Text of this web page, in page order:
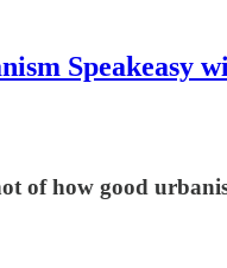
Speakeasy
of how good